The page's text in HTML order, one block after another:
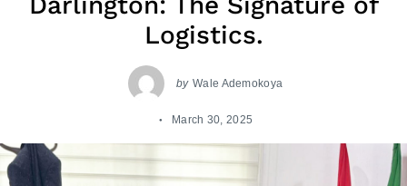
Logistics.
by Wale Ademokoya
March 30, 2025